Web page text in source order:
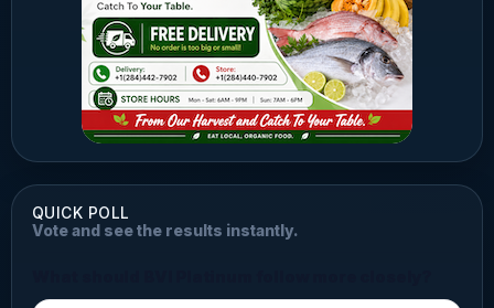
QUICK POLL
Vote and see the results instantly.